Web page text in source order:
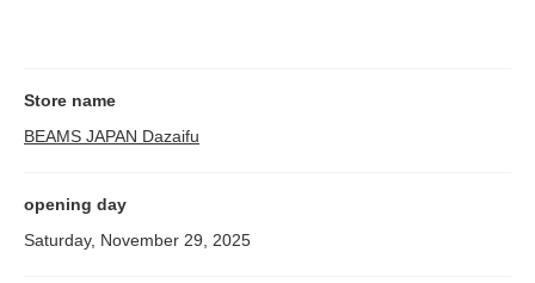
Store name
BEAMS JAPAN Dazaifu
opening day
Saturday, November 29, 2025